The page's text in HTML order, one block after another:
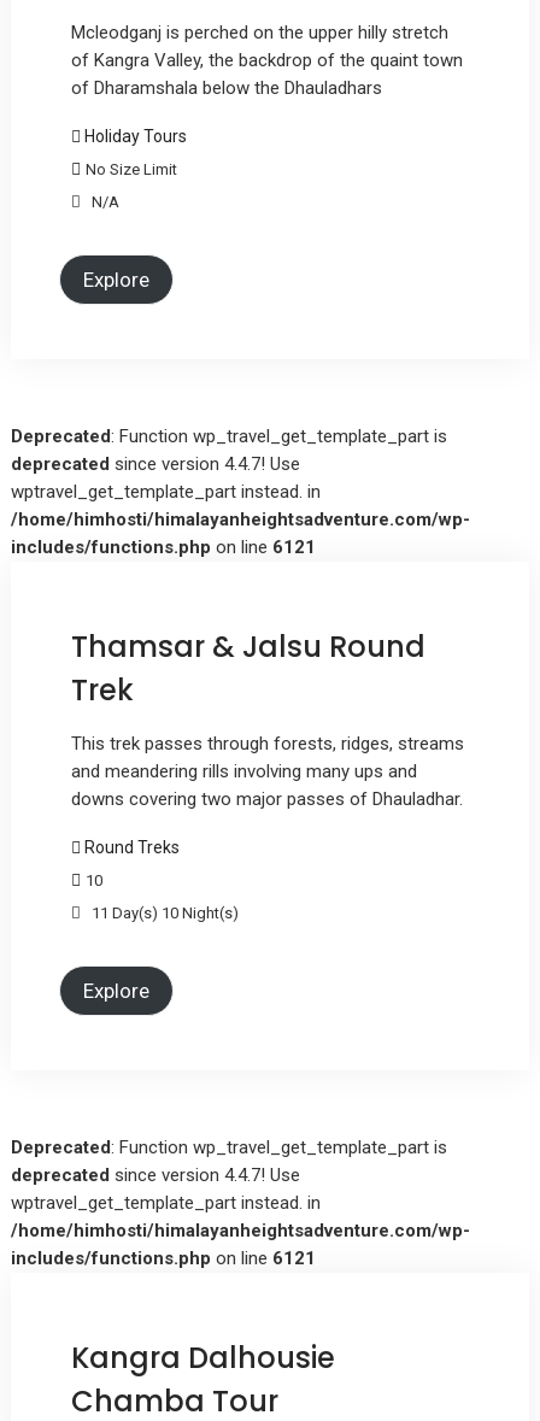
Mcleodganj is perched on the upper hilly stretch
of Kangra Valley, the backdrop of the quaint town
of Dharamshala below the Dhauladhars
Holiday Tours
No Size Limit
N/A
Explore
Deprecated: Function wp_travel_get_template_part is
deprecated since version 4.4.7! Use
wptravel_get_template_part instead. in
/home/himhosti/himalayanheightsadventure.com/wp-
includes/functions.php on line 6121
Thamsar & Jalsu Round
Trek
This trek passes through forests, ridges, streams
and meandering rills involving many ups and
downs covering two major passes of Dhauladhar.
Round Treks
10
11 Day(s) 10 Night(s)
Explore
Deprecated: Function wp_travel_get_template_part is
deprecated since version 4.4.7! Use
wptravel_get_template_part instead. in
/home/himhosti/himalayanheightsadventure.com/wp-
includes/functions.php on line 6121
Kangra Dalhousie
Chamba Tour